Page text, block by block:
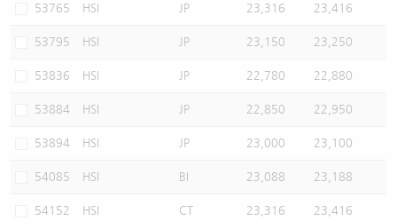
53765 HSI JP 23,316 23,416
53795 HSI JP 23,150 23,250
53836 HSI JP 22,780 22,880
53884 HSI JP 22,850 22,950
53894 HSI JP 23,000 23,100
54085 HSI BI 23,088 23,188
54152 HSI CT 23,316 23,416